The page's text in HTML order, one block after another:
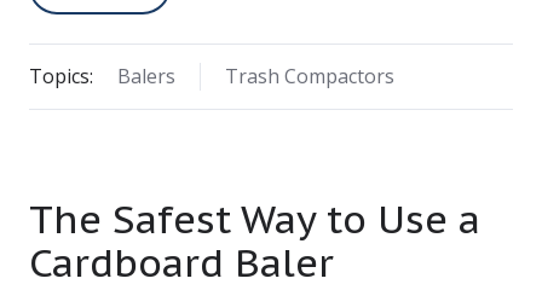
Topics: Balers Trash Compactors
The Safest Way to Use a
Cardboard Baler